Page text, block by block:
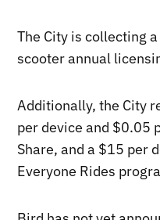
The City is collecting
scooter annual
Additionally, the City
per device and $0.05
Share, and a $15 per
Everyone Rides